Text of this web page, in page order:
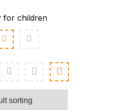
for children